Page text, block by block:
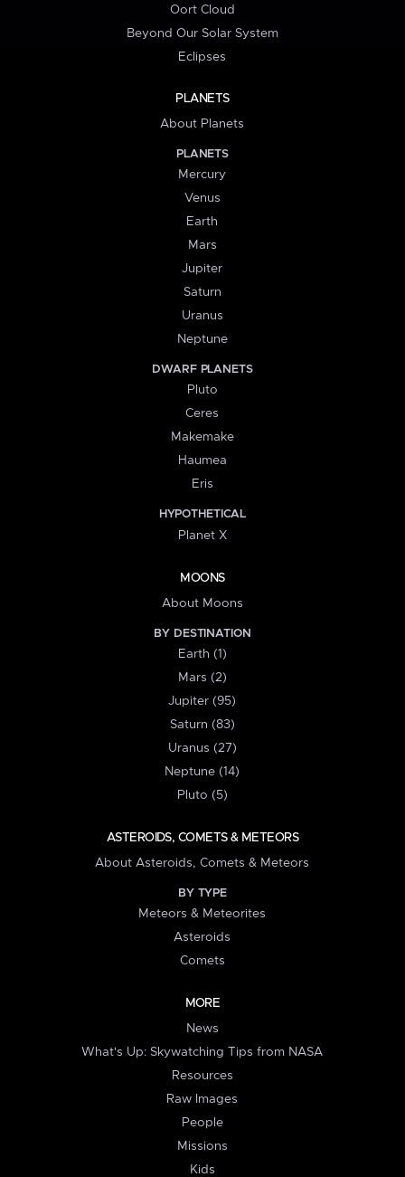
Oort Cloud
Beyond Our Solar System
Eclipses
PLANETS
About Planets
PLANETS
Mercury
Venus
Earth
Mars
Jupiter
Saturn
Uranus
Neptune
DWARF PLANETS
Pluto
Ceres
Makemake
Haumea
Eris
HYPOTHETICAL
Planet X
MOONS
About Moons
BY DESTINATION
Earth (1)
Mars (2)
Jupiter (95)
Saturn (83)
Uranus (27)
Neptune (14)
Pluto (5)
ASTEROIDS, COMETS & METEORS
About Asteroids, Comets & Meteors
BY TYPE
Meteors & Meteorites
Asteroids
Comets
MORE
News
What's Up: Skywatching Tips from NASA
Resources
Raw Images
People
Missions
Kids